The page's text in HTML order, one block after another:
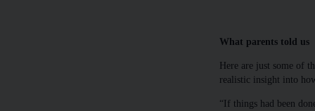
What parents told us
Here are just some of
realistic insight into
“If things had been